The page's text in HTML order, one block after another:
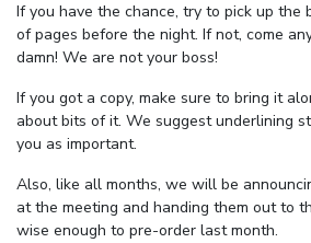
If you have the chance, try to pick up the
of pages before the night. If not, come
damn! We are not your boss!
If you got a copy, make sure to bring it
about bits of it. We suggest underlining
you as important.
Also, like all months, we will be
at the meeting and handing them out to
wise enough to pre-order last month.